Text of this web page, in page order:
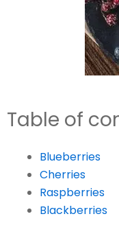
Table of
Blueberries
Cherries
Raspberries
Blackberries